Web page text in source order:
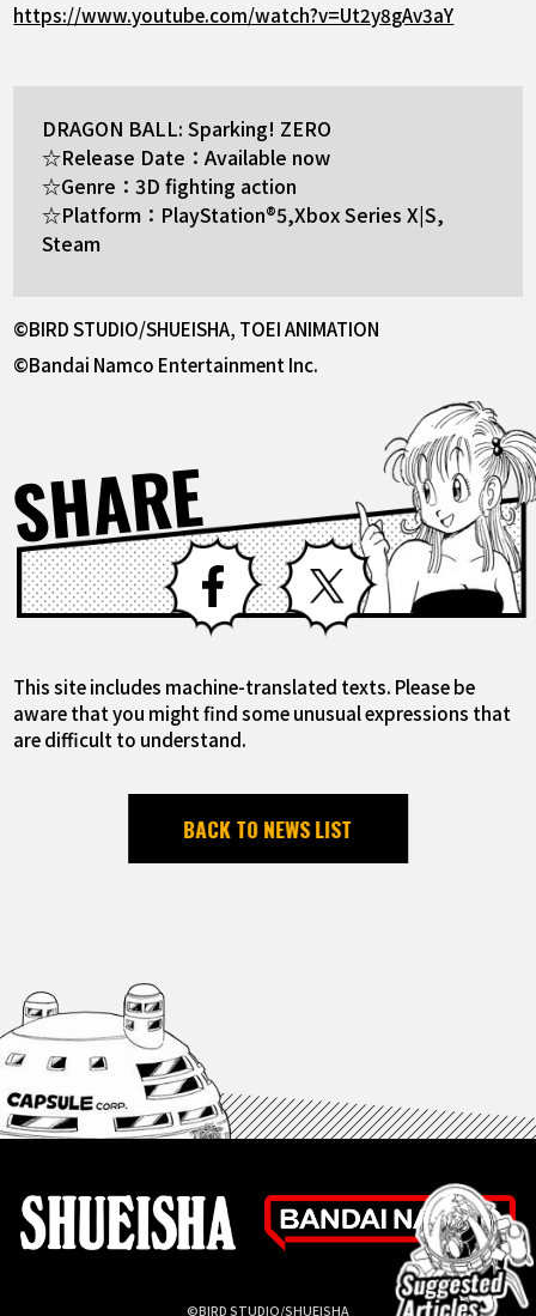
https://www.youtube.com/watch?v=Ut2y8gAv3aY
DRAGON BALL: Sparking! ZERO
☆Release Date：Available now
☆Genre：3D fighting action
☆Platform：PlayStation®5,Xbox Series X|S,
Steam
©BIRD STUDIO/SHUEISHA, TOEI ANIMATION
©Bandai Namco Entertainment Inc.
SHARE Facebook X
This site includes machine-translated texts. Please be
aware that you might find some unusual expressions that
are difficult to understand.
BACK TO NEWS LIST
©BIRD STUDIO/SHUEISHA